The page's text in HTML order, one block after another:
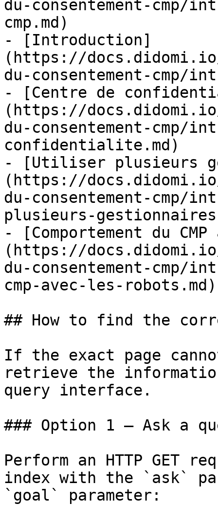
du-consentement-cmp/
cmp.md)
- [Introduction]
(https://
du-consentement-cmp/
- [Centre de
(https://
du-consentement-cmp/
confidentialite.md)
- [Utiliser plusieurs
(https://
du-consentement-
plusieurs-
- [Comportement du
(https://
du-consentement-cmp/
cmp-avec-les-robots.md)
## How to find the
If the exact page
retrieve the
query interface.
### Option 1 — Ask a
Perform an HTTP GET
index with the `ask`
`goal` parameter: